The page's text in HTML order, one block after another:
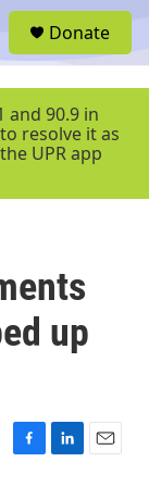
r
Donate
and 90.9 in
resolve it as
UPR app
up
F
L
E